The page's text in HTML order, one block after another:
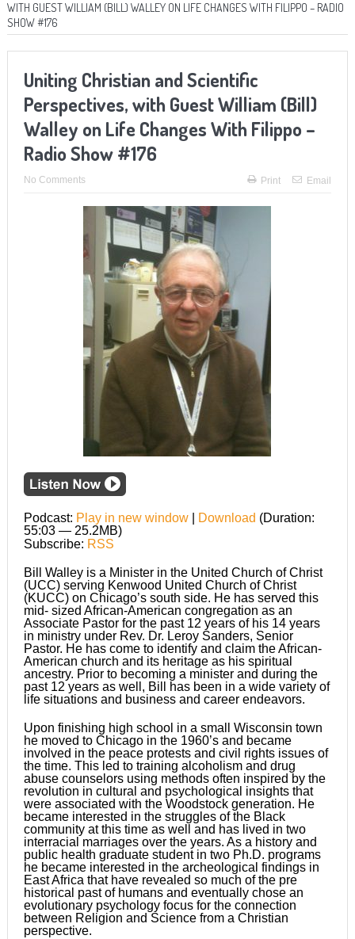
WITH GUEST WILLIAM (BILL) WALLEY ON LIFE CHANGES WITH FILIPPO – RADIO
SHOW #176
Uniting Christian and Scientific
Perspectives, with Guest William (Bill)
Walley on Life Changes With Filippo –
Radio Show #176
No Comments Print Email
Podcast: Play in new window| Download (Duration:
55:03 — 25.2MB)
Subscribe: RSS
Bill Walley is a Minister in the United Church of Christ
(UCC) serving Kenwood United Church of Christ
(KUCC) on Chicago’s south side. He has served this
mid- sized African-American congregation as an
Associate Pastor for the past 12 years of his 14 years
in ministry under Rev. Dr. Leroy Sanders, Senior
Pastor. He has come to identify and claim the African-
American church and its heritage as his spiritual
ancestry. Prior to becoming a minister and during the
past 12 years as well, Bill has been in a wide variety of
life situations and business and career endeavors.
Upon finishing high school in a small Wisconsin town
he moved to Chicago in the 1960’s and became
involved in the peace protests and civil rights issues of
the time. This led to training alcoholism and drug
abuse counselors using methods often inspired by the
revolution in cultural and psychological insights that
were associated with the Woodstock generation. He
became interested in the struggles of the Black
community at this time as well and has lived in two
interracial marriages over the years. As a history and
public health graduate student in two Ph.D. programs
he became interested in the archeological findings in
East Africa that have revealed so much of the pre
historical past of humans and eventually chose an
evolutionary psychology focus for the connection
between Religion and Science from a Christian
perspective.